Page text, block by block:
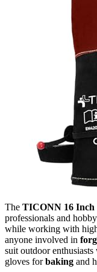
The TICONN 16 Inch
professionals and
while working with
anyone involved in
suit outdoor
gloves forbaking and